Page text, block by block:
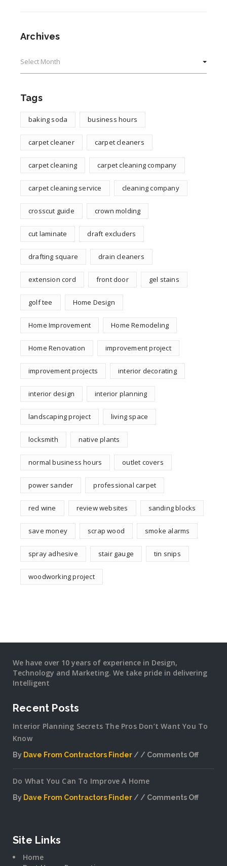
Archives
Tags
baking soda business hours
carpet cleaner carpet cleaners
carpet cleaning carpet cleaning company
carpet cleaning service cleaning company
crosscut guide crown molding
cut laminate draft excluders
drafting square drain cleaners
extension cord front door gel stains
golf tee Home Design
Home Improvement Home Remodeling
Home Renovation improvement project
improvement projects interior decorating
interior design interior planning
landscaping project living space
locksmith native plants
normal business hours outlet covers
power sander professional carpet
red wine review websites sanding blocks
save money scrap wood smoke alarms
spray adhesive stair gauge tin snips
woodworking project
We have over 10 years of experience in Design,
Technology and Marketing. We take pride in delivering
Intelligent
Recent Posts
Interior Planning Secrets The Pros Don’t Want You To
Know
By Dave From Contractors Finder
Comments Off
Secrets
Do What You Can To Improve A Home
By Dave From Contractors Finder
Comments Off
Site Links
Home